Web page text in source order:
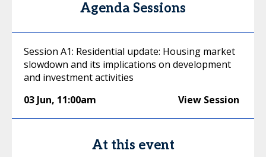
Agenda Sessions
Session A1: Residential update: Housing market
slowdown and its implications on development
and investment activities
03 Jun, 11:00am View Session
At this event